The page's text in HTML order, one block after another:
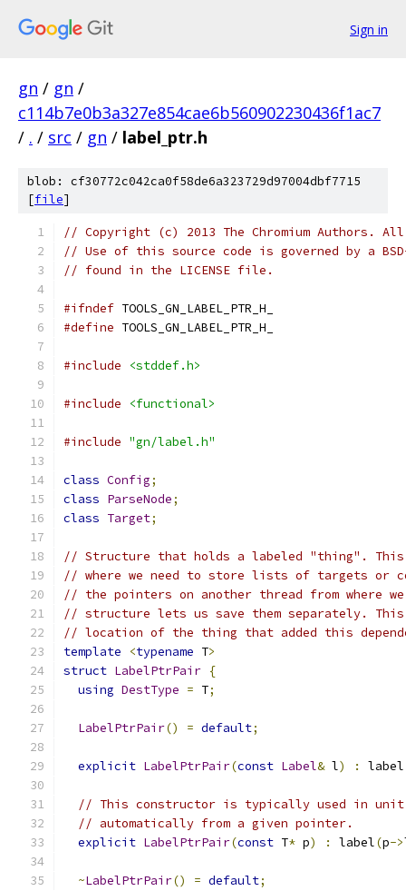
Sign in
gn / gn /
c114b7e0b3a327e854cae6b560902230436f1ac7
/ . / src / gn / label_ptr.h
blob: cf30772c042ca0f58de6a323729d97004dbf7715
[file]
// Copyright (c) 2013 The Chromium Authors.
// Use of this source code is governed by a
// found in the LICENSE file.
#ifndef TOOLS_GN_LABEL_PTR_H_
#define TOOLS_GN_LABEL_PTR_H_
#include <stddef.h>
#include <functional>
#include "gn/label.h"
class Config;
class ParseNode;
class Target;
// Structure that holds a labeled "thing".
// where we need to store lists of targets or
// the pointers on another thread from where
// structure lets us save them separately.
// location of the thing that added this
template
<typename T>
struct LabelPtrPair {
using DestType = T;
LabelPtrPair() = default;
explicit LabelPtrPair(const Label& l) : label
// This constructor is typically used in
// automatically from a given pointer.
explicit LabelPtrPair(const T* p) : label(p->
~LabelPtrPair() = default;